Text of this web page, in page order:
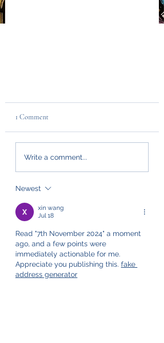
1 Comment
Write a comment...
Newest
xin wang
Jul 18
Read "7th November 2024" a moment
ago, and a few points were
immediately actionable for me.
Appreciate you publishing this. fake
address generator